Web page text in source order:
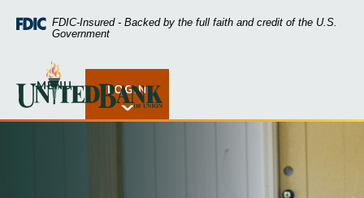
Skip
Skip
footer
Acrobat
higher
view
FDIC-Insured - Backed by the full faith and credit of the U.S.
Government
United Bank of Union
Open Rates
MENU LOGIN